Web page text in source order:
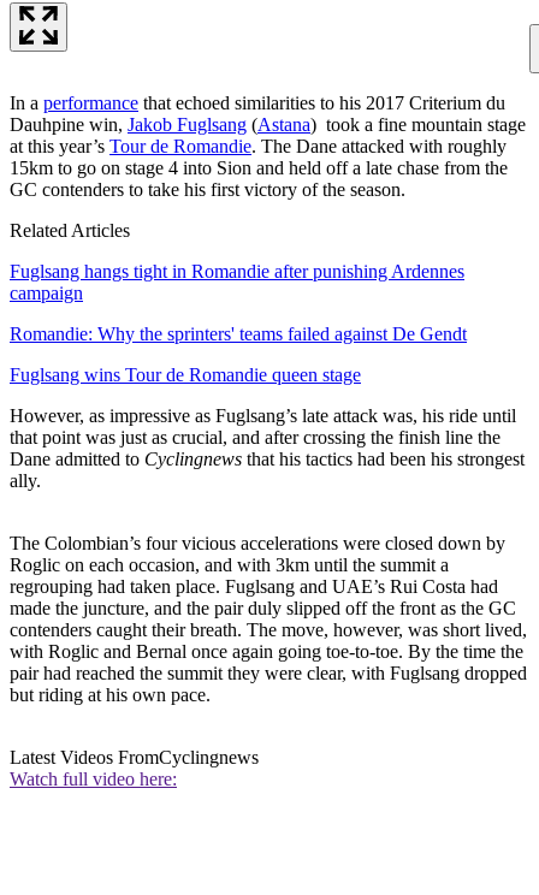
In a performance that echoed similarities to his 2017 Criterium du
Dauhpine win, Jakob Fuglsang (Astana) took a fine mountain stage
at this year’s Tour de Romandie. The Dane attacked with roughly
15km to go on stage 4 into Sion and held off a late chase from the
GC contenders to take his first victory of the season.
Related Articles
Fuglsang hangs tight in Romandie after punishing Ardennes
campaign
Romandie: Why the sprinters' teams failed against De Gendt
Fuglsang wins Tour de Romandie queen stage
However, as impressive as Fuglsang’s late attack was, his ride until
that point was just as crucial, and after crossing the finish line the
Dane admitted to Cyclingnews that his tactics had been his strongest
ally.
The Colombian’s four vicious accelerations were closed down by
Roglic on each occasion, and with 3km until the summit a
regrouping had taken place. Fuglsang and UAE’s Rui Costa had
made the juncture, and the pair duly slipped off the front as the GC
contenders caught their breath. The move, however, was short lived,
with Roglic and Bernal once again going toe-to-toe. By the time the
pair had reached the summit they were clear, with Fuglsang dropped
but riding at his own pace.
Latest Videos FromCyclingnews
Watch full video here: